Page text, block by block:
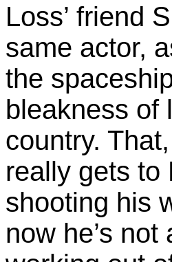
Loss’ friend
same actor,
the
bleakness of
country.
really gets to
shooting his
now he’s